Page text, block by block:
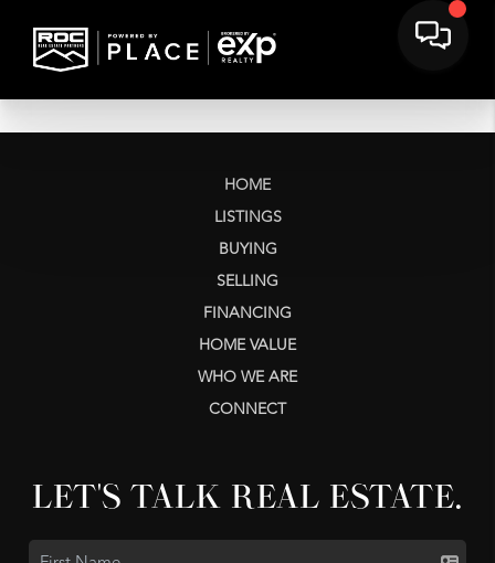
HOME
LISTINGS
BUYING
SELLING
FINANCING
HOME VALUE
WHO WE ARE
CONNECT
LET'S TALK REAL ESTATE.